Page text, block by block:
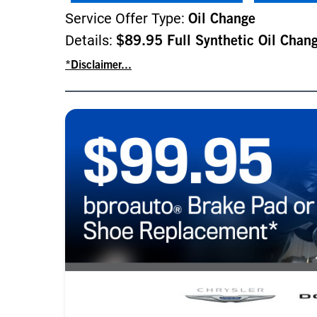
Service Offer Type: Oil Change
Details: $89.95 Full Synthetic Oil
*Disclaimer...